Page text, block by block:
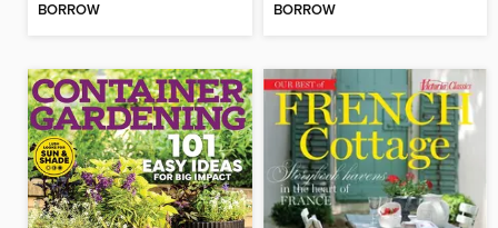
BORROW BORROW